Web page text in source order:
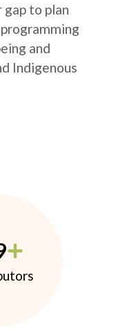
to plan
and
Indigenous